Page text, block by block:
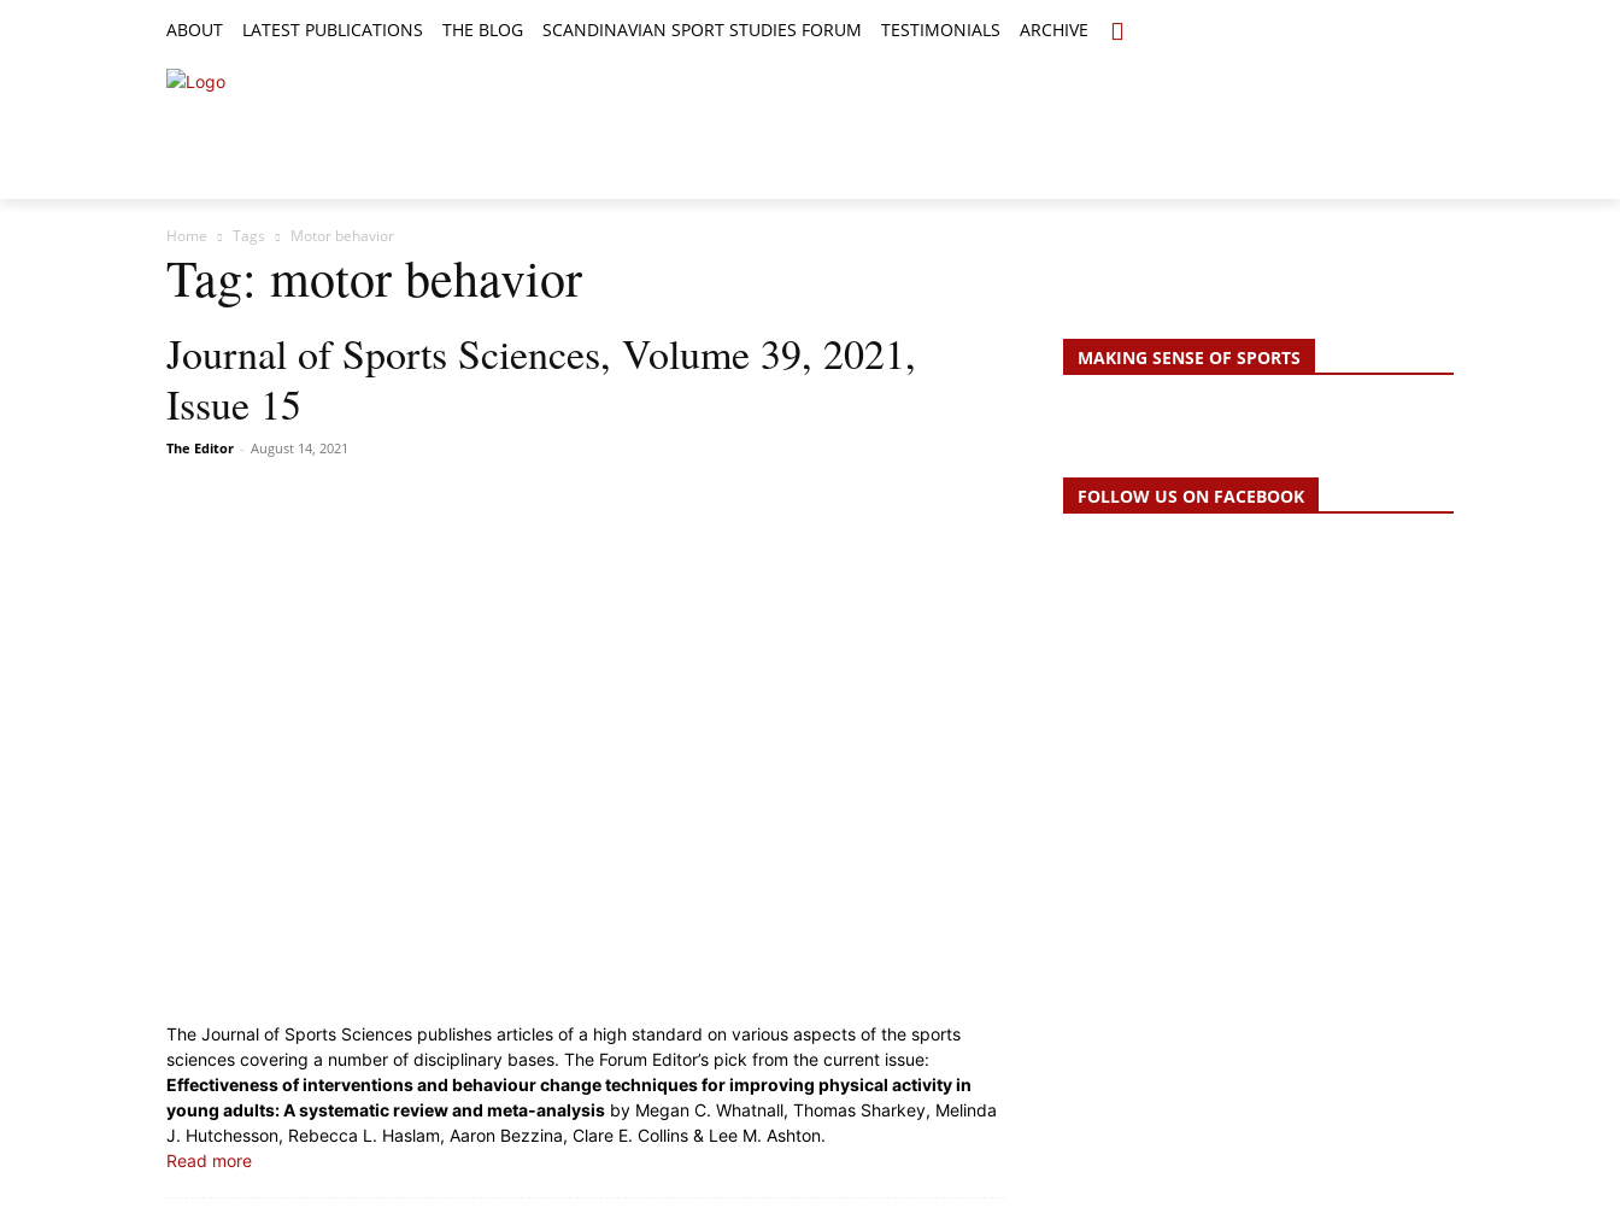
ABOUT LATEST PUBLICATIONS THE BLOG SCANDINAVIAN SPORT STUDIES FORUM TESTIMONIALS ARCHIVE
Home Tags Motor behavior
Tag: motor behavior
Journal of Sports Sciences, Volume 39, 2021,
Issue 15
The Editor - August 14, 2021
The Journal of Sports Sciences publishes articles of a high standard on various aspects of the sports
sciences covering a number of disciplinary bases. The Forum Editor’s pick from the current issue:
Effectiveness of interventions and behaviour change techniques for improving physical activity in
young adults: A systematic review and meta-analysis by Megan C. Whatnall, Thomas Sharkey, Melinda
J. Hutchesson, Rebecca L. Haslam, Aaron Bezzina, Clare E. Collins & Lee M. Ashton.
Read more
MAKING SENSE OF SPORTS
FOLLOW US ON FACEBOOK